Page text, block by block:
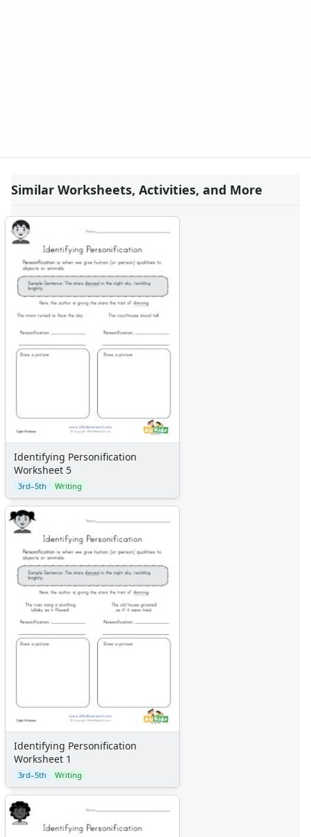
Similar Worksheets, Activities, and More
Identifying Personification
Worksheet 5
3rd–5th Writing
Identifying Personification
Worksheet 1
3rd–5th Writing